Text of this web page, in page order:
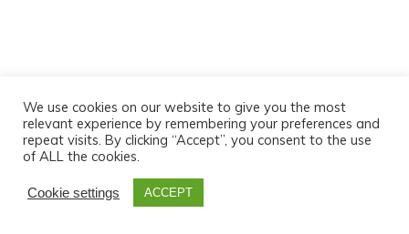
We use cookies on our website to give you the most
relevant experience by remembering your preferences and
repeat visits. By clicking “Accept”, you consent to the use
of ALL the cookies.
Cookie settings ACCEPT